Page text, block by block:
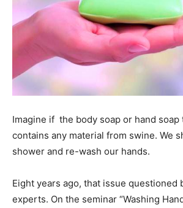
Imagine if the body soap or hand soap
contains any material from swine. We
shower and re-wash our hands.
Eight years ago, that issue questioned
experts. On the seminar “Washing